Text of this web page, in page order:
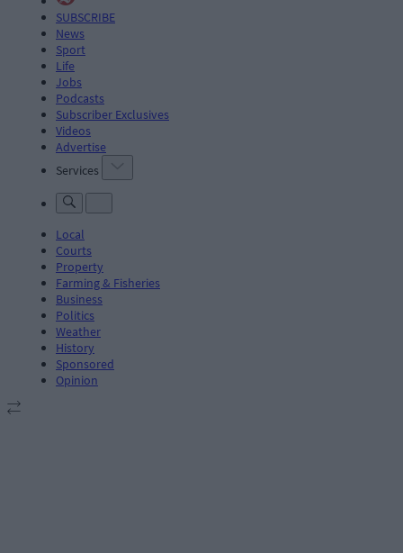
SUBSCRIBE
News
Sport
Life
Jobs
Podcasts
Subscriber Exclusives
Videos
Advertise
Services
Local
Courts
Property
Farming & Fisheries
Business
Politics
Weather
History
Sponsored
Opinion